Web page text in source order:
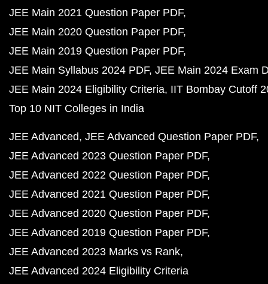
JEE Main 2021 Question Paper PDF
JEE Main 2020 Question Paper PDF
JEE Main 2019 Question Paper PDF
JEE Main Syllabus 2024 PDF JEE Main 2024 Exam
JEE Main 2024 Eligibility Criteria IIT Bombay Cutoff
Top 10 NIT Colleges in India
JEE Advanced JEE Advanced Question Paper PDF
JEE Advanced 2023 Question Paper PDF
JEE Advanced 2022 Question Paper PDF
JEE Advanced 2021 Question Paper PDF
JEE Advanced 2020 Question Paper PDF
JEE Advanced 2019 Question Paper PDF
JEE Advanced 2023 Marks vs Rank
JEE Advanced 2024 Eligibility Criteria